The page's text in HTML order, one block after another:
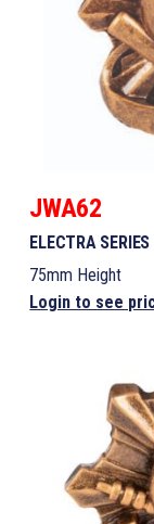
JWA62
ELECTRA
75mm Height
Login to see